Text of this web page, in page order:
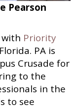
Pearson
with Priority
PA is
Crusade for
to the
in the
to see